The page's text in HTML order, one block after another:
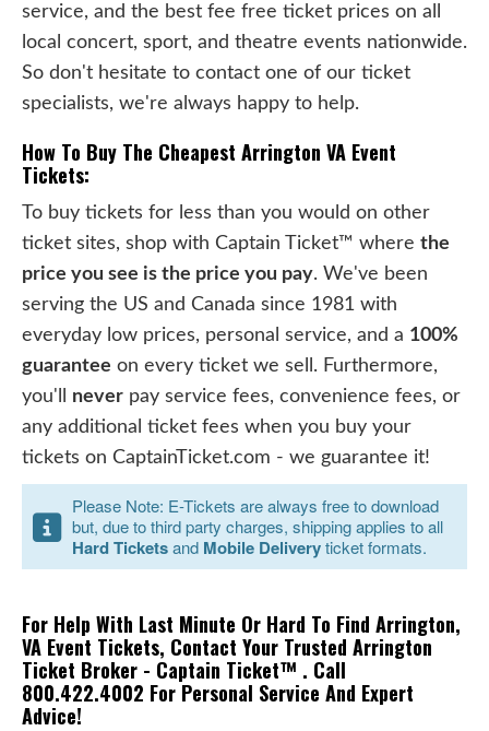
service, and the best fee free ticket prices on all
local concert, sport, and theatre events nationwide.
So don't hesitate to contact one of our ticket
specialists, we're always happy to help.
How To Buy The Cheapest Arrington VA Event
Tickets:
To buy tickets for less than you would on other
ticket sites, shop with Captain Ticket™ where the
price you see is the price you pay. We've been
serving the US and Canada since 1981 with
everyday low prices, personal service, and a 100%
guarantee on every ticket we sell. Furthermore,
you'll never pay service fees, convenience fees, or
any additional ticket fees when you buy your
tickets on CaptainTicket.com - we guarantee it!
Please Note: E-Tickets are always free to download
but, due to third party charges, shipping applies to all
Hard Ticketsand Mobile Deliveryticket formats.
For Help With Last Minute Or Hard To Find Arrington,
VA Event Tickets, Contact Your Trusted Arrington
Ticket Broker - Captain Ticket™ . Call
800.422.4002 For Personal Service And Expert
Advice!